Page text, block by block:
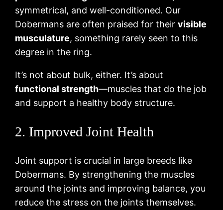
symmetrical, and well-conditioned. Our
Dobermans are often praised for theirvisible
musculature, something rarely seen to this
degree in the ring.
It’s not about bulk, either. It’s about
functional strength—muscles that do the job
and support a healthy body structure.
2. Improved Joint Health
Joint support is crucial in large breeds like
Dobermans. By strengthening the muscles
around the joints and improving balance, you
reduce the stress on the joints themselves.